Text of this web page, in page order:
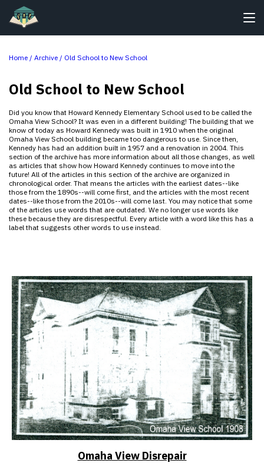
Home / Archive / Old School to New School
Old School to New School
Did you know that Howard Kennedy Elementary School used to be called the
Omaha View School? It was even in a different building! The building that we
know of today as Howard Kennedy was built in 1910 when the original
Omaha View School building became too dangerous to use. Since then,
Kennedy has had an addition built in 1957 and a renovation in 2004. This
section of the archive has more information about all those changes, as well
as articles that show how Howard Kennedy continues to move into the
future! All of the articles in this section of the archive are organized in
chronological order. That means the articles with the earliest dates--like
those from the 1890s--will come first, and the articles with the most recent
dates--like those from the 2010s--will come last. You may notice that some
of the articles use words that are outdated. We no longer use words like
these because they are disrespectful. Every article with a word like this has a
label that suggests other words to use instead.
Omaha View Disrepair